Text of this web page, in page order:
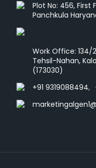
Plot No: 456, First
Panchkula
Work Office: 134/
Tehsil-Nahan,
(173030)
+91 9319088494,